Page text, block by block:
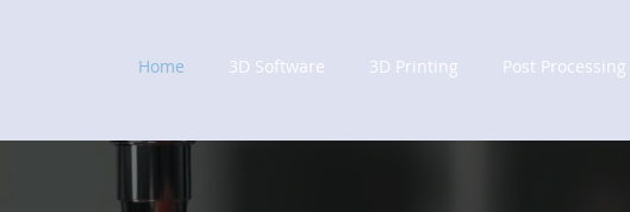
Home 3D Software 3D Printing Post Processing